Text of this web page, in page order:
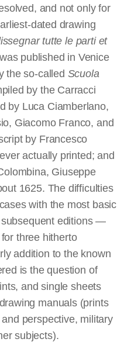
and not only for
dated drawing
tutte le parti et
published in Venice
the so-called Scuola
by the Carracci
by Luca Ciamberlano,
Giacomo Franco, and
by Francesco
actually printed; and
Giuseppe
1625. The difficulties
with the most basic
subsequent editions —
three hitherto
addition to the known
is the question of
and single sheets
manuals (prints
perspective, military
subjects).